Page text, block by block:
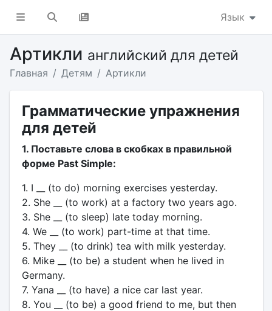
Язык
Артикли английский для детей
Главная Детям Артикли
Грамматические упражнения
для детей
1. Поставьте слова в скобках в правильной
форме Past Simple:
1. I __ (to do) morning exercises yesterday.
2. She __ (to work) at a factory two years ago.
3. She __ (to sleep) late today morning.
4. We __ (to work) part-time at that time.
5. They __ (to drink) tea with milk yesterday.
6. Mike __ (to be) a student when he lived in
Germany.
7. Yana __ (to have) a nice car last year.
8. You __ (to be) a good friend to me, but then